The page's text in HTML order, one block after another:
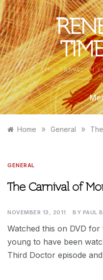
Skip
to
content
TIME TRAVEL IN
Home » General »
GENERAL
The Carnival of
NOVEMBER 13, 2011 BY PAUL B
Watched this on DVD for
young to have been
Third Doctor episode